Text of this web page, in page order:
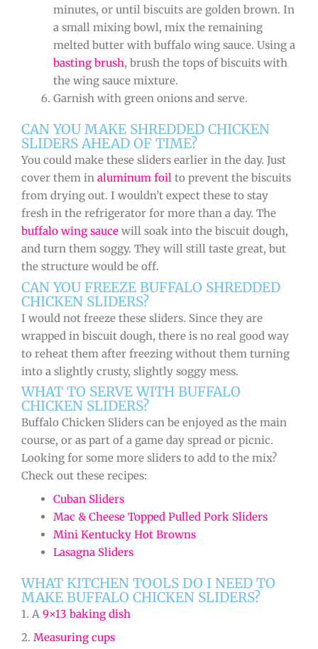
minutes, or until biscuits are golden brown. In
a small mixing bowl, mix the remaining
melted butter with buffalo wing sauce. Using a
basting brush, brush the tops of biscuits with
the wing sauce mixture.
Garnish with green onions and serve.
CAN YOU MAKE SHREDDED CHICKEN
SLIDERS AHEAD OF TIME?
You could make these sliders earlier in the day. Just
cover them in aluminum foil to prevent the biscuits
from drying out. I wouldn’t expect these to stay
fresh in the refrigerator for more than a day. The
buffalo wing sauce will soak into the biscuit dough,
and turn them soggy. They will still taste great, but
the structure would be off.
CAN YOU FREEZE BUFFALO SHREDDED
CHICKEN SLIDERS?
I would not freeze these sliders. Since they are
wrapped in biscuit dough, there is no real good way
to reheat them after freezing without them turning
into a slightly crusty, slightly soggy mess.
WHAT TO SERVE WITH BUFFALO
CHICKEN SLIDERS?
Buffalo Chicken Sliders can be enjoyed as the main
course, or as part of a game day spread or picnic.
Looking for some more sliders to add to the mix?
Check out these recipes:
Cuban Sliders
Mac & Cheese Topped Pulled Pork Sliders
Mini Kentucky Hot Browns
Lasagna Sliders
WHAT KITCHEN TOOLS DO I NEED TO
MAKE BUFFALO CHICKEN SLIDERS?
1. A 9×13 baking dish
2. Measuring cups